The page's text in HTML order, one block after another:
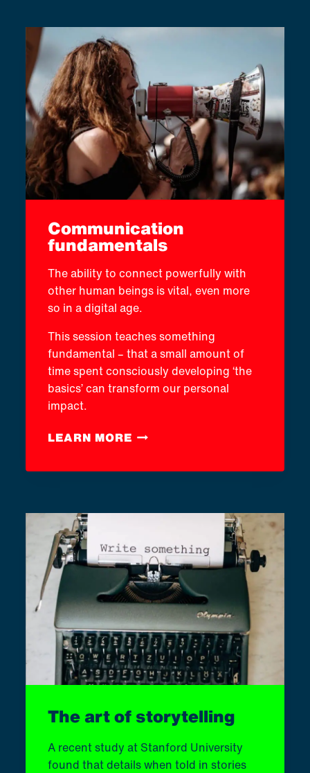
Communication
fundamentals
The ability to connect powerfully with
other human beings is vital, even more
so in a digital age.
This session teaches something
fundamental – that a small amount of
time spent consciously developing ‘the
basics’ can transform our personal
impact.
LEARN MORECOMMUNICATION
The art of storytelling
A recent study at Stanford University
found that details when told in stories